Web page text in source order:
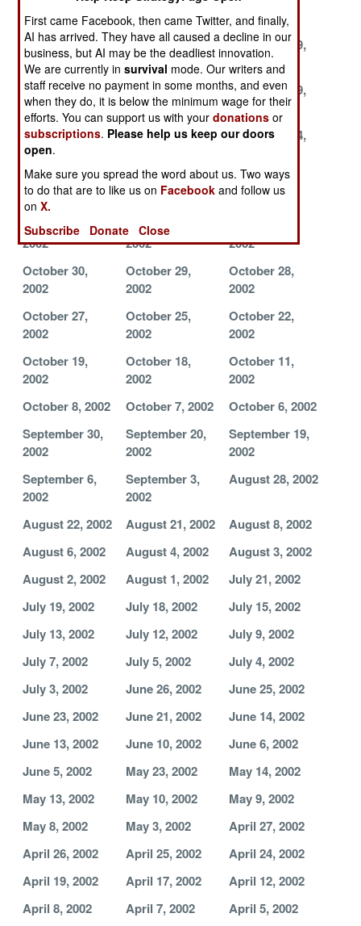
2002
2002
2002
December 4,
2002
December 3,
2002
November 29,
2002
November 26,
2002
November 21,
2002
November 19,
2002
November 17,
2002
November 16,
November 14,
November 13,
2002
November 11,
2002
November 5,
2002
November 4,
2002
November 3,
2002
2002
October 30,
2002
October 29,
2002
October 28,
2002
October 27,
2002
October 25,
2002
October 22,
2002
October 19,
2002
October 18,
2002
October 11,
2002
October 8, 2002
October 7, 2002
October 6, 2002
September 30,
2002
September 20,
2002
September 19,
2002
September 6,
2002
September 3,
2002
August 28, 2002
August 22, 2002 August 21, 2002
August 8, 2002
August 6, 2002
August 4, 2002
August 3, 2002
August 2, 2002
August 1, 2002
July 21, 2002
July 19, 2002
July 18, 2002
July 15, 2002
July 13, 2002
July 12, 2002
July 9, 2002
July 7, 2002
July 5, 2002
July 4, 2002
July 3, 2002
June 26, 2002
June 25, 2002
June 23, 2002
June 21, 2002
June 14, 2002
June 13, 2002
June 10, 2002
June 6, 2002
June 5, 2002
May 23, 2002
May 14, 2002
May 13, 2002
May 10, 2002
May 9, 2002
May 8, 2002
May 3, 2002
April 27, 2002
April 26, 2002
April 25, 2002
April 24, 2002
April 19, 2002
April 17, 2002
April 12, 2002
April 8, 2002
April 7, 2002
April 5, 2002
First came Facebook, then came Twitter, and finally,
AI has arrived. They have all caused a decline in our
business, but AI may be the deadliest innovation.
We are currently insurvival mode. Our writers and
staff receive no payment in some months, and even
when they do, it is below the minimum wage for their
efforts. You can support us with yourdonations or
subscriptions. Please help us keep our doors
open.
Make sure you spread the word about us. Two ways
to do that are to like us on Facebook and follow us
onX.
Subscribe
Donate Close